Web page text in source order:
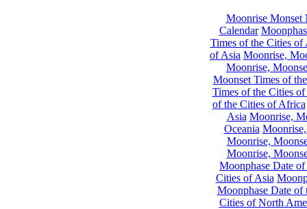
Moonrise Monset
Calendar
Times of the Cities of
of Asia Moonrise,
Moonrise,
Moonset Times of
Times of the Cities
of the Cities of Africa
Asia Moonrise,
Oceania
Moonrise,
Moonrise,
Moonphase Date
Cities of Asia
Moonphase Date of
Cities of North